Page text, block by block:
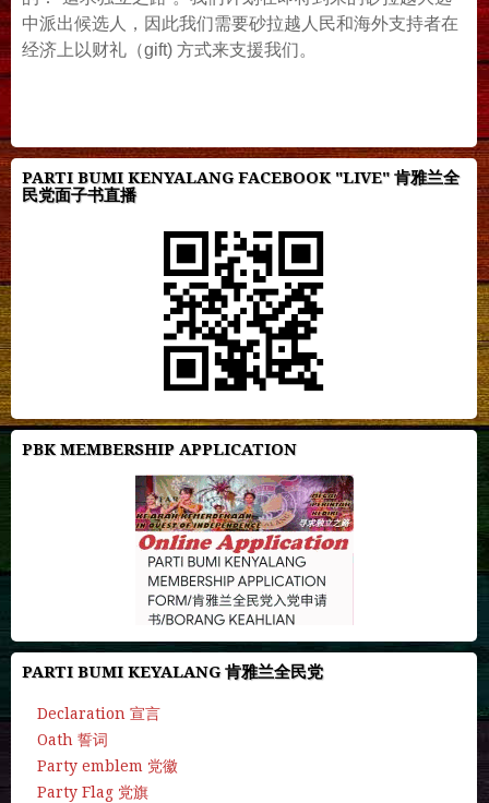
中派出候选人，因此我们需要砂拉越人民和海外支持者在
经济上以财礼（gift) 方式来支援我们。
PARTI BUMI KENYALANG FACEBOOK "LIVE" 肯雅兰全
民党面子书直播
PBK MEMBERSHIP APPLICATION
PARTI BUMI KEYALANG 肯雅兰全民党
Declaration 宣言
Oath 誓词
Party emblem 党徽
Party Flag 党旗